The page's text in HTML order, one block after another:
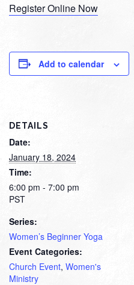
Register Online Now
Add to calendar
DETAILS
Date:
January 18, 2024
Time:
6:00 pm - 7:00 pm
PST
Series:
Women’s Beginner Yoga
Event Categories:
Church Event, Women's
Ministry